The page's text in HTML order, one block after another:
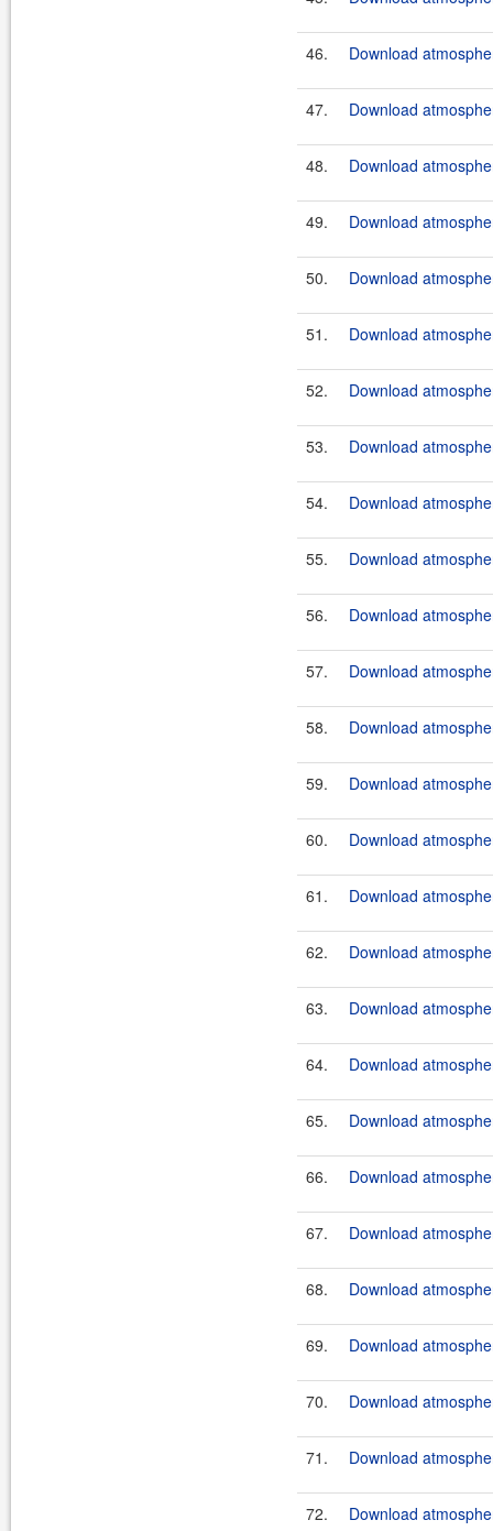
46. Download
47. Download
48. Download
49. Download
50. Download
51. Download
52. Download
53. Download
54. Download
55. Download
56. Download
57. Download
58. Download
59. Download
60. Download
61. Download
62. Download
63. Download
64. Download
65. Download
66. Download
67. Download
68. Download
69. Download
70. Download
71. Download
72. Download